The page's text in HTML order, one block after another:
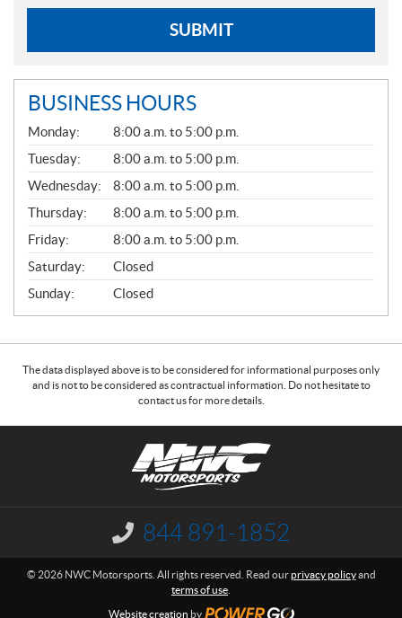
SUBMIT
BUSINESS HOURS
G
E
N
E
R
A
L
Monday:
8:00 a.m. to 5:00 p.m.
Tuesday:
8:00 a.m. to 5:00 p.m.
Wednesday:
8:00 a.m. to 5:00 p.m.
Thursday:
8:00 a.m. to 5:00 p.m.
Friday:
8:00 a.m. to 5:00 p.m.
Saturday:
Closed
Sunday:
Closed
The data displayed above is to be considered for informational purposes only
and is not to be considered as contractual information. Do not hesitate to
contact us for more details.
I
n
o
844 891-1852
© 2026 NWC Motorsports. All rights reserved. Read ourprivacy policyand
terms of use
Website creation by